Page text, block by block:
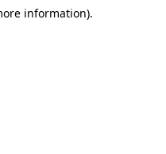
information).